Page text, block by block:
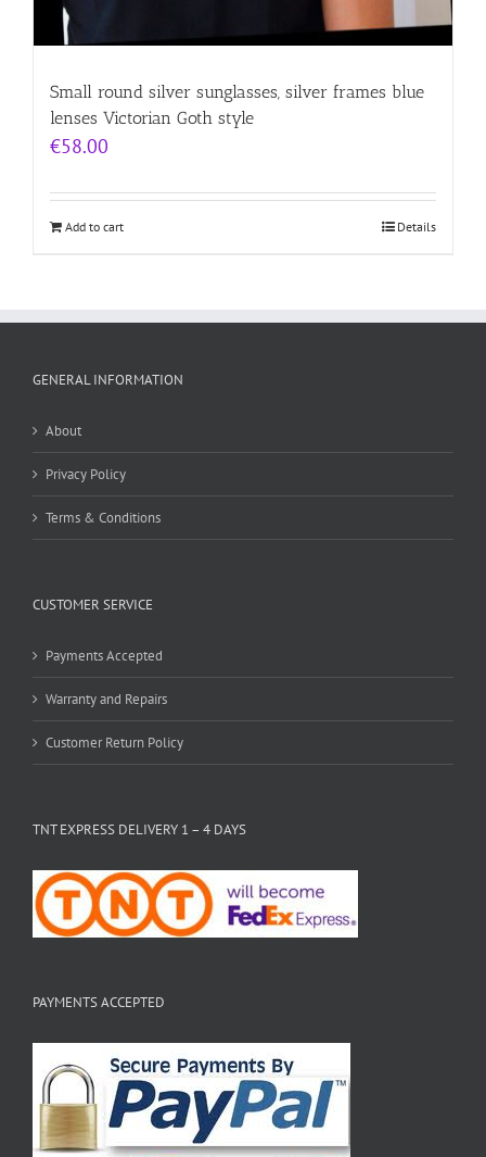
Small round silver sunglasses, silver frames blue
lenses Victorian Goth style
€58.00
Add to cart Details
GENERAL INFORMATION
About
Privacy Policy
Terms & Conditions
CUSTOMER SERVICE
Payments Accepted
Warranty and Repairs
Customer Return Policy
TNT EXPRESS DELIVERY 1 – 4 DAYS
PAYMENTS ACCEPTED